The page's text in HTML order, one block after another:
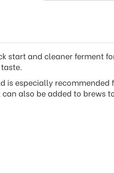
start and cleaner ferment
especially recommended
also be added to brews